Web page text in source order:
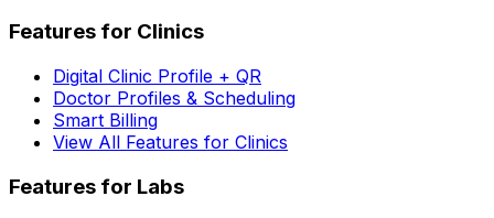
Features for Clinics
Digital Clinic Profile + QR
Doctor Profiles & Scheduling
Smart Billing
View All Features for Clinics
Features for Labs